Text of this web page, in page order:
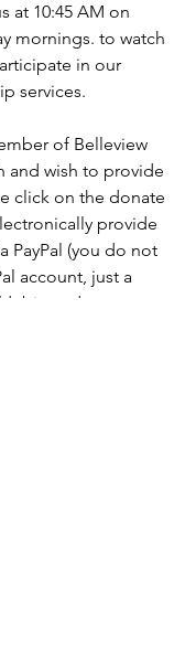
at 10:45 AM on
mornings. to watch
in our
services.
of Belleview
and wish to provide
click on the donate
provide
PayPal (you do not
account, just a
debit card.